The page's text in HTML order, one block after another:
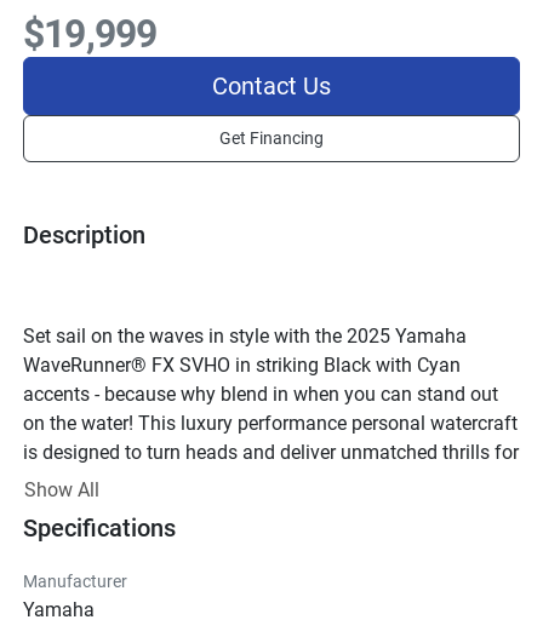
Description
Set sail on the waves in style with the 2025 Yamaha
WaveRunner® FX SVHO in striking Black with Cyan
accents - because why blend in when you can stand out
on the water! This luxury performance personal watercraft
is designed to turn heads and deliver unmatched thrills for
up to three passengers, making it the perfect choice for
At the heart of this beast lies the powerful SVHO engine,
and a supercharged system that craves open waters. With
Show All
Specifications
Manufacturer
Yamaha
$19,999
Contact Us
Get Financing